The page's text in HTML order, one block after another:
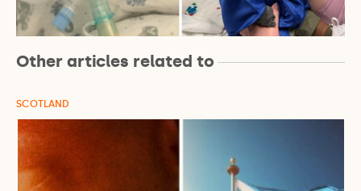
Other articles related to
SCOTLAND